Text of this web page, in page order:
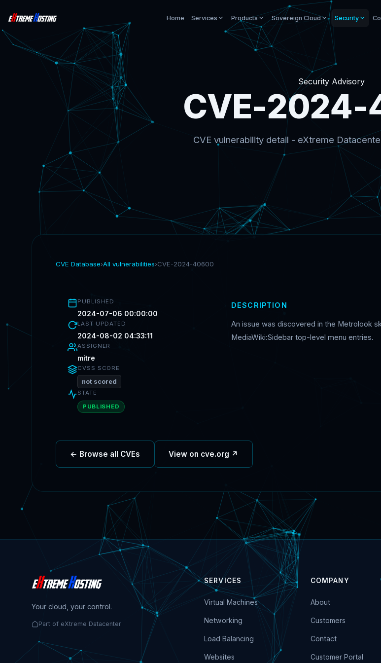
Home Services Products Sovereign Cloud Security
Security Advisory
CVE-
CVE vulnerability detail - eXtreme
CVE Database›All vulnerabilities›CVE-2024-40600
PUBLISHED
2024-07-06 00:00:00
LAST UPDATED
2024-08-02 04:33:11
ASSIGNER
mitre
CVSS SCORE
not scored
STATE
PUBLISHED
DESCRIPTION
An issue was discovered in the Metrolook
MediaWiki:Sidebar top-level menu entries.
← Browse all CVEs View on cve.org ↗
Your cloud, your control.
Part of eXtreme Datacenter
SERVICES
Virtual Machines
Networking
Load Balancing
Websites
COMPANY
About
Customers
Contact
Customer Portal